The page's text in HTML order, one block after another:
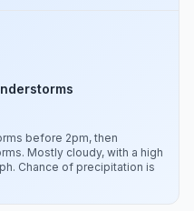
before 2pm, then
Mostly cloudy, with a high
Chance of precipitation is